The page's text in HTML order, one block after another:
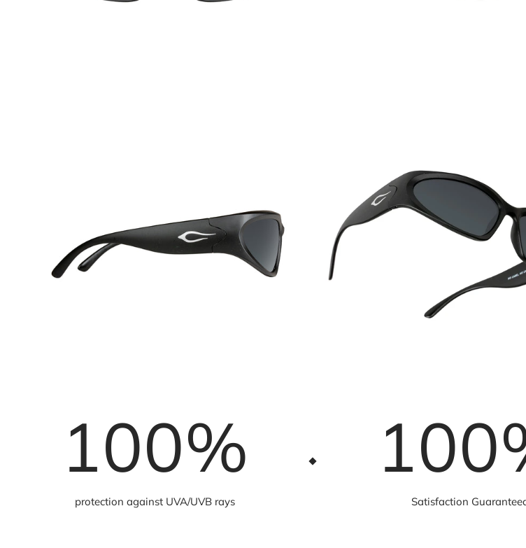
100%
protection against UVA/UVB rays
100
Satisfaction